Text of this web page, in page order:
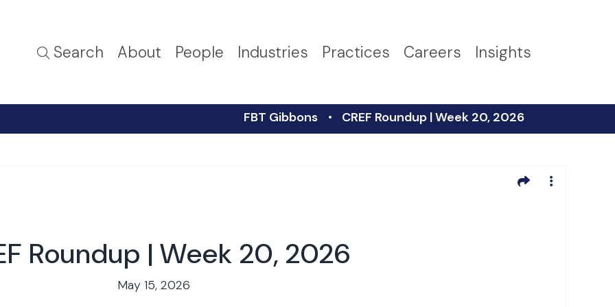
Search About People Industries Practices Careers Insights
FBT Gibbons CREF Roundup | Week 20, 2026
Roundup | Week 20, 2026
May 15, 2026